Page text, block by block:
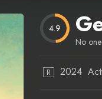
4.9
No
R 2024